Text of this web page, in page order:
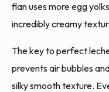
flan uses more egg
incredibly creamy
The key to perfect
prevents air bubbles
silky smooth texture.